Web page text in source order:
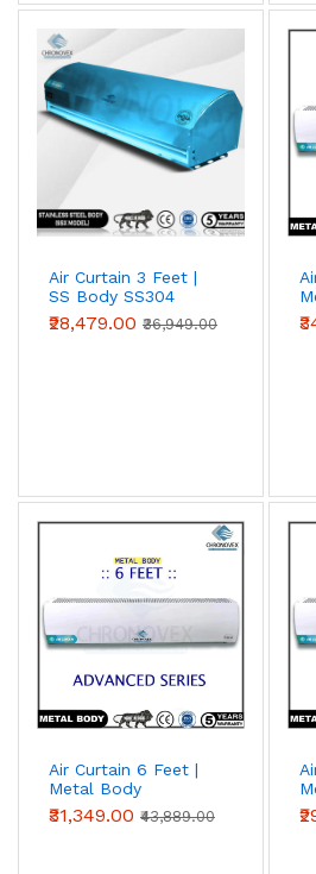
Air Curtain 3 Feet |
SS Body SS304
(Premium Series)
₹28,479.00 ₹36,949.00
Air Curtain 6 Feet |
Metal Body
(Advanced Series)
₹31,349.00 ₹43,889.00